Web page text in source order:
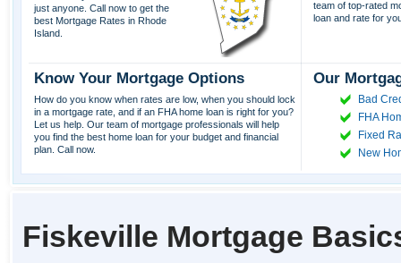
just anyone. Call now to get the
best Mortgage Rates in Rhode
Island.
team of top-rated
loan and rate for
Know Your Mortgage Options
How do you know when rates are low, when you should lock
in a mortgage rate, and if an FHA home loan is right for you?
Let us help. Our team of mortgage professionals will help
you find the best home loan for your budget and financial
plan. Call now.
Our
Bad
FHA
Fixed
New
Fiskeville Mortgage